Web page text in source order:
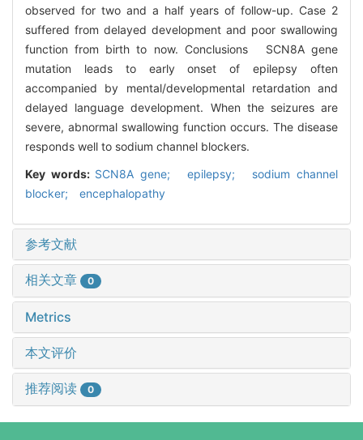
observed for two and a half years of follow-up. Case 2
suffered from delayed development and poor swallowing
function from birth to now. Conclusions SCN8A gene
mutation leads to early onset of epilepsy often
accompanied by mental/developmental retardation and
delayed language development. When the seizures are
severe, abnormal swallowing function occurs. The disease
responds well to sodium channel blockers.
Key words: SCN8A gene; epilepsy; sodium channel
blocker; encephalopathy
参考文献
相关文章 0
Metrics
本文评价
推荐阅读 0